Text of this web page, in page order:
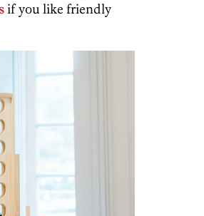
if you like friendly